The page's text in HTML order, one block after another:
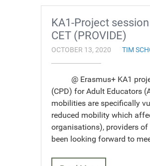
KA1-Project
CET (PROVIDE)
OCTOBER 13, 2020 TIM
@ Erasmus+ KA1
(CPD) for Adult Educators
mobilities are specifically
reduced mobility which
organisations), providers
been looking forward to